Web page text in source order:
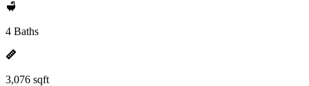
4 Baths
3,076 sqft